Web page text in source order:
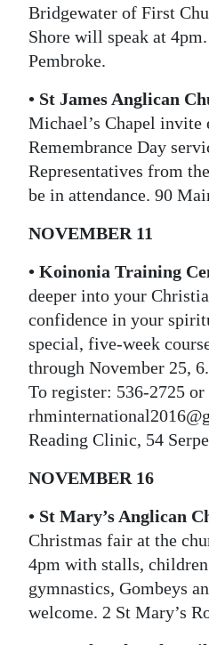
Bridgewater of First
Shore will speak at
Pembroke.
• St James Anglican
Michael’s Chapel invite
Remembrance Day
Representatives from
be in attendance. 90
NOVEMBER 11
• Koinonia Training
deeper into your
confidence in your
special, five-week
through November 25,
To register: 536-2725 or
Reading Clinic, 54
NOVEMBER 16
• St Mary’s Anglican
Christmas fair at the
4pm with stalls,
gymnastics, Gombeys
welcome. 2 St Mary’s